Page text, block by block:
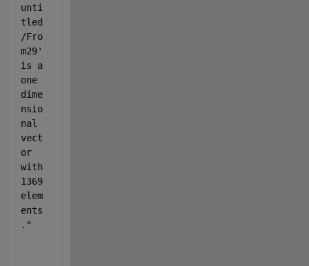
unti
tled
/Fro
m29'
is a
one
dime
nsio
nal
vect
or
with
1369
elem
ents
."